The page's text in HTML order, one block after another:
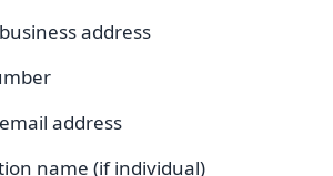
address
address
name (if individual)